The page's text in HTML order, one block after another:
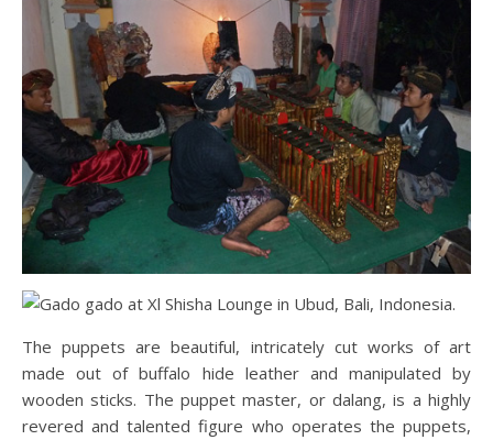
The puppets are beautiful, intricately cut works of art
made out of buffalo hide leather and manipulated by
wooden sticks. The puppet master, or dalang, is a highly
revered and talented figure who operates the puppets,